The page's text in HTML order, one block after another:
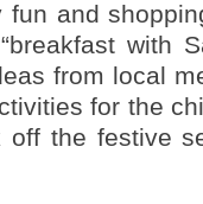
fun and
with
from local
for the
the festive